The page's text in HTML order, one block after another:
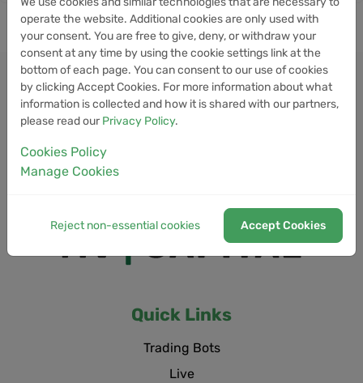
Quick Links
Trading Bots
Live
operate the website. Additional cookies are only used with
your consent. You are free to give, deny, or withdraw your
consent at any time by using the cookie settings link at the
bottom of each page. You can consent to our use of cookies
by clicking Accept Cookies. For more information about what
information is collected and how it is shared with our partners,
please read our Privacy Policy.
Cookies Policy
Manage Cookies
Reject non-essential cookies Accept Cookies